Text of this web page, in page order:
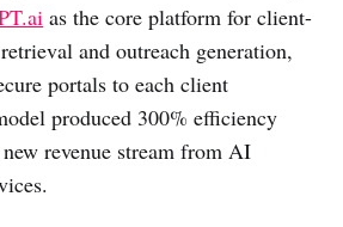
as the core platform for client-
and outreach generation,
portals to each client
produced 300% efficiency
revenue stream from AI